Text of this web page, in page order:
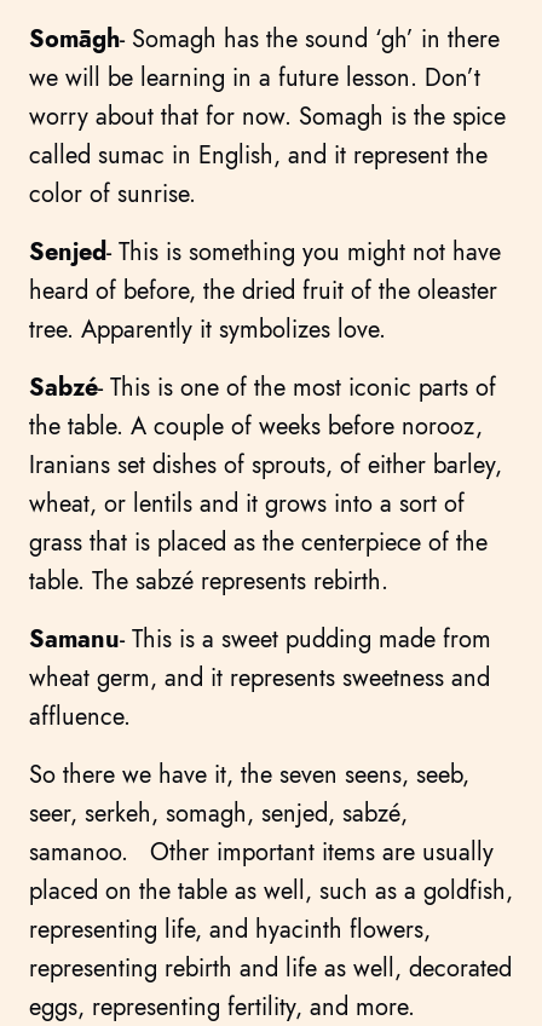
Somāgh- Somagh has the sound ‘gh’ in there
we will be learning in a future lesson. Don’t
worry about that for now. Somagh is the spice
called sumac in English, and it represent the
color of sunrise.
Senjed- This is something you might not have
heard of before, the dried fruit of the oleaster
tree. Apparently it symbolizes love.
Sabzé- This is one of the most iconic parts of
the table. A couple of weeks before norooz,
Iranians set dishes of sprouts, of either barley,
wheat, or lentils and it grows into a sort of
grass that is placed as the centerpiece of the
table. The sabzé represents rebirth.
Samanu- This is a sweet pudding made from
wheat germ, and it represents sweetness and
affluence.
So there we have it, the seven seens, seeb,
seer, serkeh, somagh, senjed, sabzé,
samanoo. Other important items are usually
placed on the table as well, such as a goldfish,
representing life, and hyacinth flowers,
representing rebirth and life as well, decorated
eggs, representing fertility, and more.